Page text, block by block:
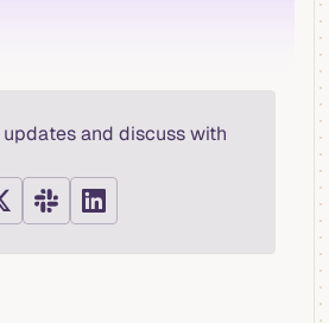
and discuss with